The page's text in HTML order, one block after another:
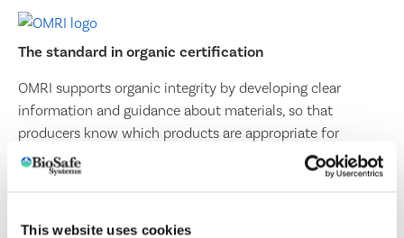
This website uses cookies
The standard in organic certification
OMRI supports organic integrity by developing clear
information and guidance about materials, so that
producers know which products are appropriate for
organic operations. OMRI is a 501(c)(3) nonprofit
organization that provides an independent review of
care products, and numerous other inputs that are